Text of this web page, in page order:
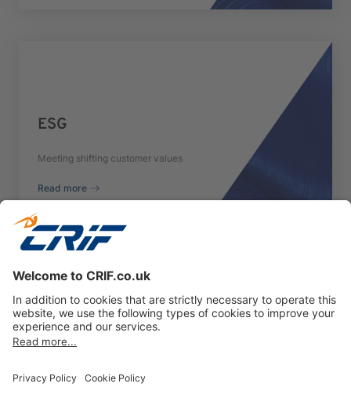
ESG
Meeting shifting customer values
Read more
Previous Next
Privacy policy